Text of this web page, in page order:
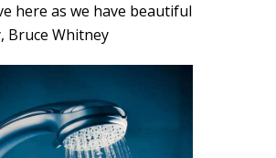
here as we have beautiful
Bruce Whitney